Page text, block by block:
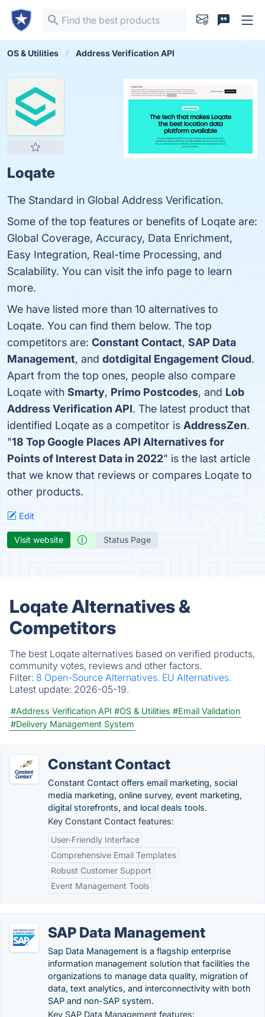
OS & Utilities Address Verification API
Loqate
The Standard in Global Address Verification.
Some of the top features or benefits of Loqate are:
Global Coverage, Accuracy, Data Enrichment,
Easy Integration, Real-time Processing, and
Scalability. You can visit the info page to learn
more.
We have listed more than 10 alternatives to
Loqate. You can find them below. The top
competitors are: Constant Contact, SAP Data
Management, and dotdigital Engagement Cloud.
Apart from the top ones, people also compare
Loqate with Smarty, Primo Postcodes, and Lob
Address Verification API. The latest product that
identified Loqate as a competitor is AddressZen.
"18 Top Google Places API Alternatives for
Points of Interest Data in 2022" is the last article
that we know that reviews or compares Loqate to
other products.
Edit
Visit website Status Page
Loqate Alternatives &
Competitors
The best Loqate alternatives based on verified products,
community votes, reviews and other factors.
Filter: 8 Open-Source Alternatives. EU Alternatives.
Latest update: 2026-05-19.
#Address Verification API #OS & Utilities #Email Validation
#Delivery Management System
Constant Contact
Constant Contact offers email marketing, social
media marketing, online survey, event marketing,
digital storefronts, and local deals tools.
Key Constant Contact features:
User-Friendly Interface
Comprehensive Email Templates
Robust Customer Support
Event Management Tools
SAP Data Management
Sap Data Management is a flagship enterprise
information management solution that facilities the
organizations to manage data quality, migration of
data, text analytics, and interconnectivity with both
SAP and non-SAP system.
Key SAP Data Management features: